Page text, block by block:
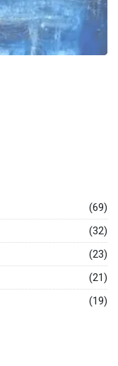
(69)
(32)
(23)
(21)
(19)